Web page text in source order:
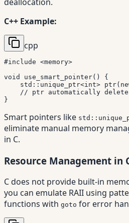
C++ Example:
cpp
#include <memory>
void
use_smart_pointer( )
{
    std
:: unique_ptr<int> ptr(
// ptr automatically
}
Smart pointers like
eliminate manual memory
in C.
Resource Management in
C does not provide built-in
you can emulate RAII using
functions with goto for error